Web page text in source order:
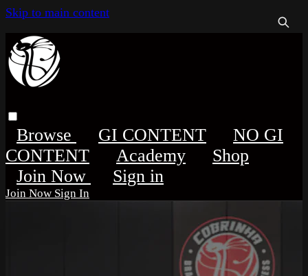
Skip to main content
Browse GI CONTENT
NO GI
CONTENT
Academy
Shop
Sign in
Sign In